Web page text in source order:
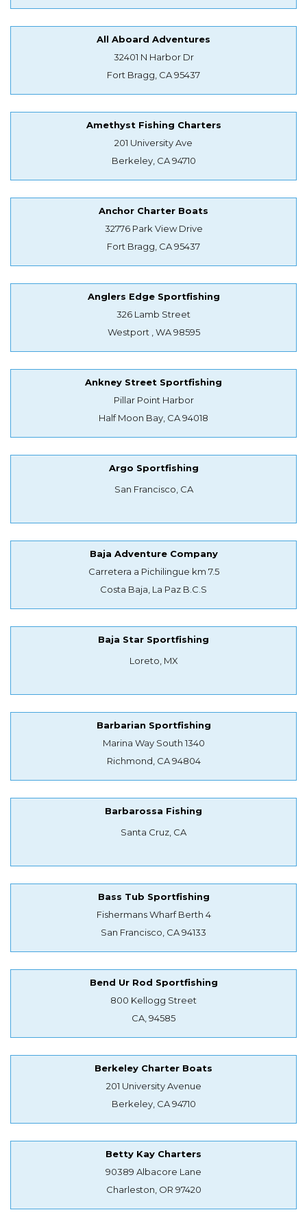
All Aboard Adventures
32401 N Harbor Dr
Fort Bragg, CA 95437
Amethyst Fishing Charters
201 University Ave
Berkeley, CA 94710
Anchor Charter Boats
32776 Park View Drive
Fort Bragg, CA 95437
Anglers Edge Sportfishing
326 Lamb Street
Westport , WA 98595
Ankney Street Sportfishing
Pillar Point Harbor
Half Moon Bay, CA 94018
Argo Sportfishing
San Francisco, CA
Baja Adventure Company
Carretera a Pichilingue km 7.5
Costa Baja, La Paz B.C.S
Baja Star Sportfishing
Loreto, MX
Barbarian Sportfishing
Marina Way South 1340
Richmond, CA 94804
Barbarossa Fishing
Santa Cruz, CA
Bass Tub Sportfishing
Fishermans Wharf Berth 4
San Francisco, CA 94133
Bend Ur Rod Sportfishing
800 Kellogg Street
CA, 94585
Berkeley Charter Boats
201 University Avenue
Berkeley, CA 94710
Betty Kay Charters
90389 Albacore Lane
Charleston, OR 97420